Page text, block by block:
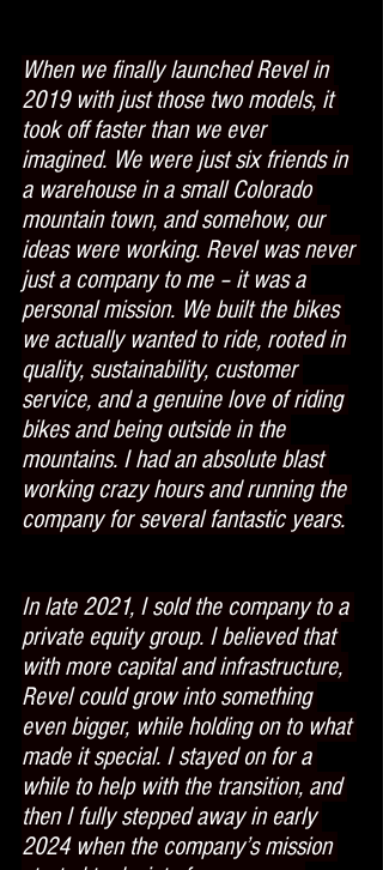
When we finally launched Revel in
2019 with just those two models, it
took off faster than we ever
imagined. We were just six friends in
a warehouse in a small Colorado
mountain town, and somehow, our
ideas were working. Revel was never
just a company to me – it was a
personal mission. We built the bikes
we actually wanted to ride, rooted in
quality, sustainability, customer
service, and a genuine love of riding
bikes and being outside in the
mountains. I had an absolute blast
working crazy hours and running the
company for several fantastic years.
In late 2021, I sold the company to a
private equity group. I believed that
with more capital and infrastructure,
Revel could grow into something
even bigger, while holding on to what
made it special. I stayed on for a
while to help with the transition, and
then I fully stepped away in early
2024 when the company’s mission